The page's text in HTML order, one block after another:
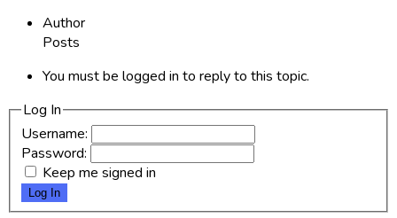
Author
Posts
You must be logged in to reply to this topic.
Log In
Username:
Password:
Keep me signed in
Log In